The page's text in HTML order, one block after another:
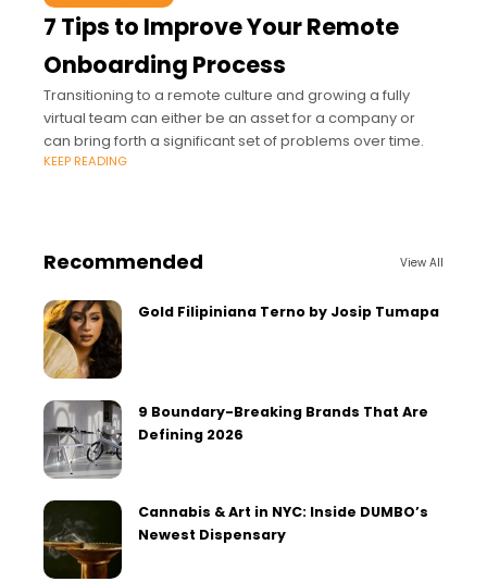
7 Tips to Improve Your Remote
Onboarding Process
Transitioning to a remote culture and growing a fully
virtual team can either be an asset for a company or
can bring forth a significant set of problems over time.
KEEP READING
Recommended View All
Gold Filipiniana Terno by Josip Tumapa
9 Boundary-Breaking Brands That Are
Defining 2026
Cannabis & Art in NYC: Inside DUMBO’s
Newest Dispensary